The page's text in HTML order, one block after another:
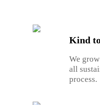
Kind
We
all
process.